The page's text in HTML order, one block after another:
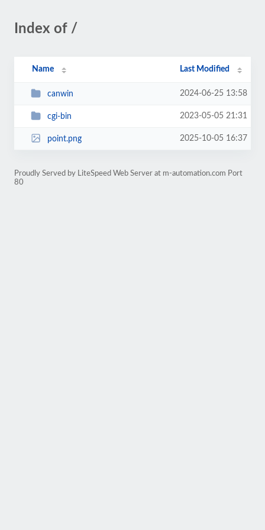
Index of /
Name Last Modified
canwin 2024-06-25 13:58
cgi-bin 2023-05-05 21:31
point.png 2025-10-05 16:37
Proudly Served by LiteSpeed Web Server at m-automation.com Port
80